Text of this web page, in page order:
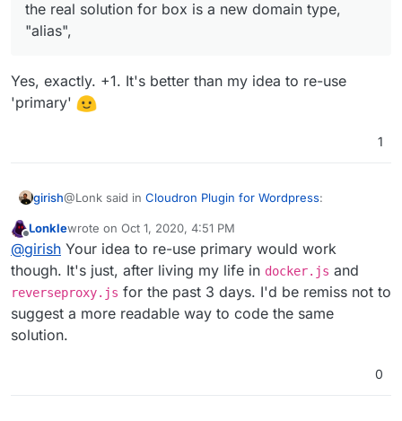
the reverseproxy will do a 301 redirect to primary
needed from the app's point of view for multi-
domain support, I can provide a quick untested
patch for you to try.
reverseproxy.jsbut the primary one) when that
is a new
domain type, "alias", and have the reverse proxy treat
same thing, but one of them makes the code more
readable.
the real solution for box is a new domain type,
"alias",
Yes, exactly. +1. It's better than my idea to re-use
'primary'
1
girish@Lonk said in Cloudron Plugin for Wordpress:
the real solution for box is a new domain type,
"alias",
Yes, exactly. +1. It's better than my idea to re-use
'primary'
Offline
Lonklewrote on Oct 1, 2020, 4:51 PM
last edited by
@girish Your idea to re-use primary would work
though. It's just, after living my life in docker.js and
reverseproxy.js for the past 3 days. I'd be remiss not to
suggest a more readable way to code the same
solution.
0